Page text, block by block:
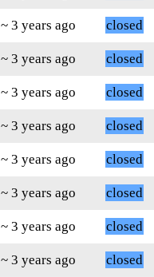
~ 3 years ago
closed
~ 3 years ago
closed
~ 3 years ago
closed
~ 3 years ago
closed
~ 3 years ago
closed
~ 3 years ago
closed
~ 3 years ago
closed
~ 3 years ago
closed